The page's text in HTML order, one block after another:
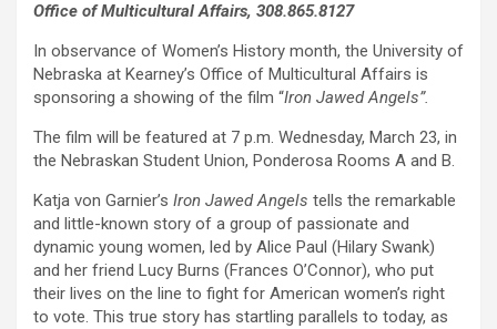
Office of Multicultural Affairs, 308.865.8127
In observance of Women’s History month, the University of
Nebraska at Kearney’s Office of Multicultural Affairs is
sponsoring a showing of the film “Iron Jawed Angels”.
The film will be featured at 7 p.m. Wednesday, March 23, in
the Nebraskan Student Union, Ponderosa Rooms A and B.
Katja von Garnier’s Iron Jawed Angels tells the remarkable
and little-known story of a group of passionate and
dynamic young women, led by Alice Paul (Hilary Swank)
and her friend Lucy Burns (Frances O’Connor), who put
their lives on the line to fight for American women’s right
to vote. This true story has startling parallels to today, as